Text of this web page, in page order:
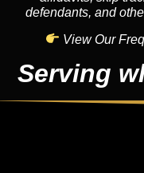
defendants, and
View Our
Serving